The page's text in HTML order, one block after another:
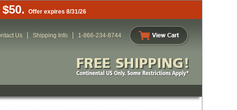
Offer expires 8/31/26
Us Shipping Info 1-866-234-8744